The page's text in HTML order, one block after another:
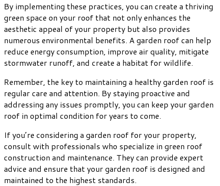
By implementing these practices, you can create a thriving
green space on your roof that not only enhances the
aesthetic appeal of your property but also provides
numerous environmental benefits. A garden roof can help
reduce energy consumption, improve air quality, mitigate
stormwater runoff, and create a habitat for wildlife.
Remember, the key to maintaining a healthy garden roof is
regular care and attention. By staying proactive and
addressing any issues promptly, you can keep your garden
roof in optimal condition for years to come.
If you’re considering a garden roof for your property,
consult with professionals who specialize in green roof
construction and maintenance. They can provide expert
advice and ensure that your garden roof is designed and
maintained to the highest standards.